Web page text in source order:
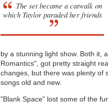
The set became a catwalk on
which Taylor paraded her friends
by a stunning light show. Both it,
Romantics", got pretty straight
changes, but there was plenty of
songs old and new.
"Blank Space" lost some of the